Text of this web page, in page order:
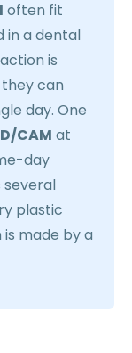
often fit
in a dental
is
can
day. One
CAM at
day
plastic
made by a